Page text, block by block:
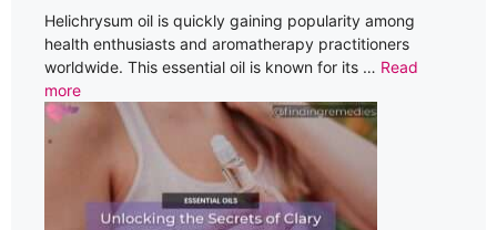
Helichrysum oil is quickly gaining popularity among
health enthusiasts and aromatherapy practitioners
worldwide. This essential oil is known for its … Read
more